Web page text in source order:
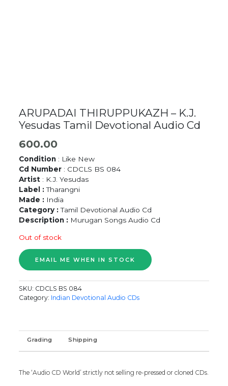
ARUPADAI THIRUPPUKAZH – K.J.
Yesudas Tamil Devotional Audio Cd
600.00
Condition : Like New
Cd Number : CDCLS BS 084
Artist : K.J. Yesudas
Label :Tharangni
Made : India
Category :Tamil Devotional Audio Cd
Description : Murugan Songs Audio Cd
Out of stock
SKU: CDCLS BS 084
Category: Indian Devotional Audio CDs
Grading Shipping
The ‘Audio CD World’ strictly not selling re-pressed or cloned CDs.